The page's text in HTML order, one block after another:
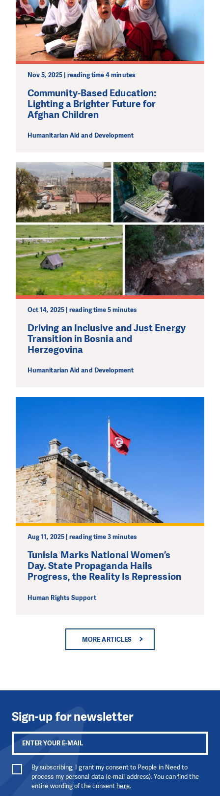
Nov 5, 2025 | reading time 4 minutes
Community-Based Education:
Lighting a Brighter Future for
Afghan Children
Humanitarian Aid and Development
Oct 14, 2025 | reading time 5 minutes
Driving an Inclusive and Just Energy
Transition in Bosnia and
Herzegovina
Humanitarian Aid and Development
Aug 11, 2025 | reading time 3 minutes
Tunisia Marks National Women’s
Day. State Propaganda Hails
Progress, the Reality Is Repression
Human Rights Support
MORE ARTICLES
We need your support in order to deliver help which is
effective and long term. Even a single donation can
make a difference! Thanks to you we will be able to help
wherever the need is greatest.
MAKE A DONATION
Sign-up for newsletter
By subscribing, I grant my consent to People in Need to
process my personal data (e-mail address). You can find the
entire wording of the consent here.